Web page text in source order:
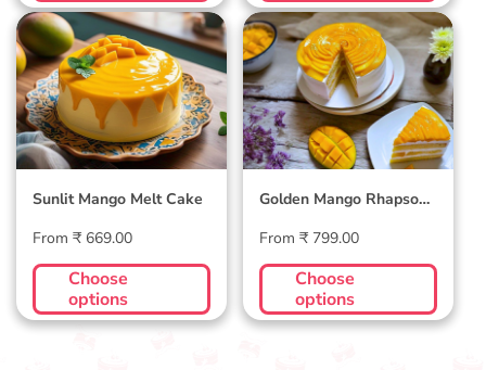
Sunlit Mango Melt
Cake
Sunlit Mango Melt Cake
Regular
price
From ₹ 669.00
Choose
options
Golden Mango
Rhapsody Cake
Golden Mango Rhapsody
Regular
price
From ₹ 799.00
Choose
options